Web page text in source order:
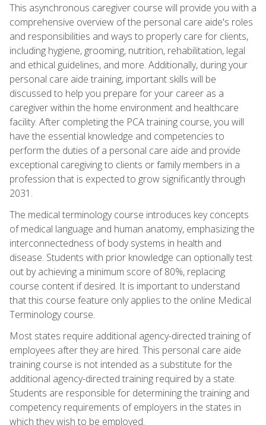
This asynchronous caregiver course will provide you with a
comprehensive overview of the personal care aide's roles
and responsibilities and ways to properly care for clients,
including hygiene, grooming, nutrition, rehabilitation, legal
and ethical guidelines, and more. Additionally, during your
personal care aide training, important skills will be
discussed to help you prepare for your career as a
caregiver within the home environment and healthcare
facility. After completing the PCA training course, you will
have the essential knowledge and competencies to
perform the duties of a personal care aide and provide
exceptional caregiving to clients or family members in a
profession that is expected to grow significantly through
2031.
The medical terminology course introduces key concepts
of medical language and human anatomy, emphasizing the
interconnectedness of body systems in health and
disease. Students with prior knowledge can optionally test
out by achieving a minimum score of 80%, replacing
course content if desired. It is important to understand
that this course feature only applies to the online Medical
Terminology course.
Most states require additional agency-directed training of
employees after they are hired. This personal care aide
training course is not intended as a substitute for the
additional agency-directed training required by a state.
Students are responsible for determining the training and
competency requirements of employers in the states in
which they wish to be employed.